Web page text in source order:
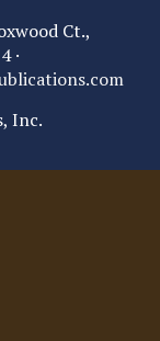
Ct.,
·
Inc.